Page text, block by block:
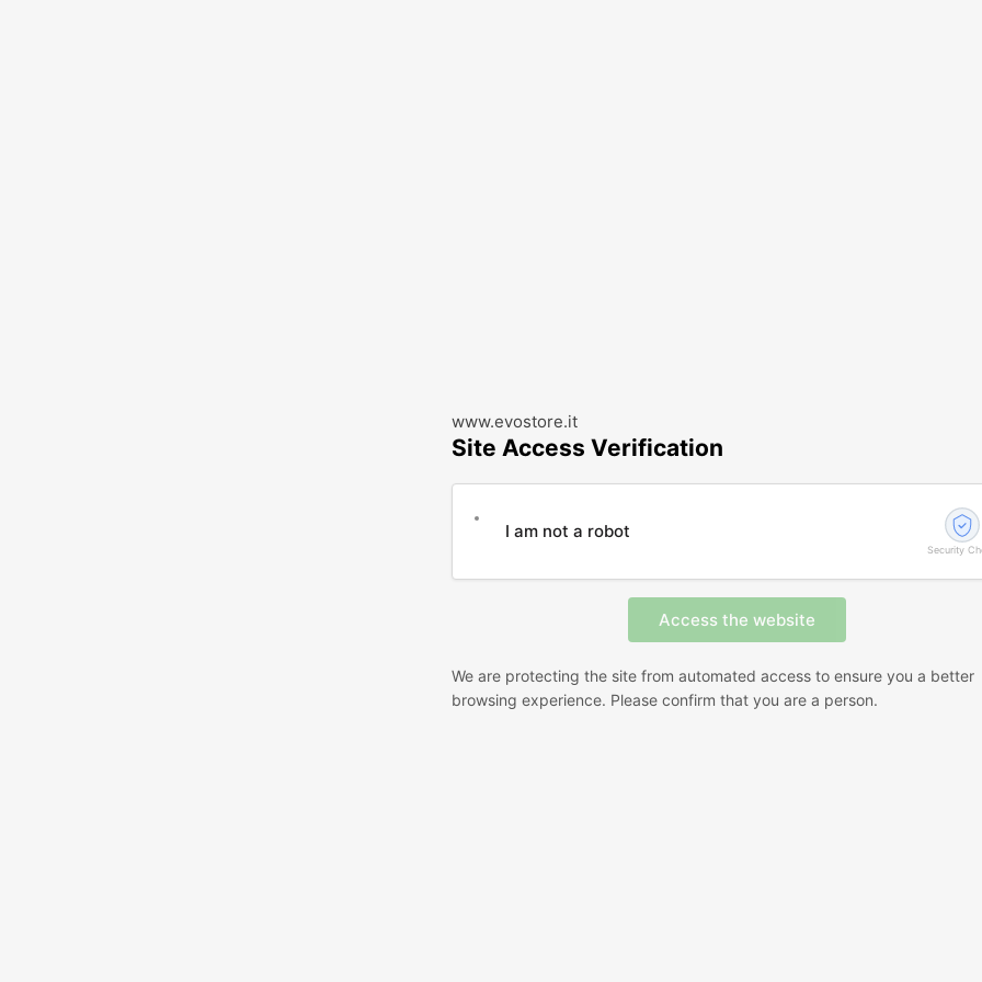
www.evostore.it
Site Access Verification
I am not a robot
Security
We are protecting the site from automated access to ensure you a better
browsing experience. Please confirm that you are a person.